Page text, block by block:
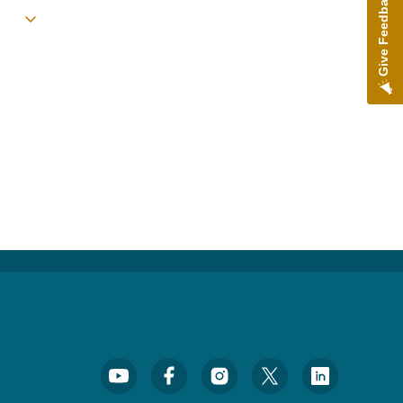
Toggle submenu
Social Media Menu
Give Feedback